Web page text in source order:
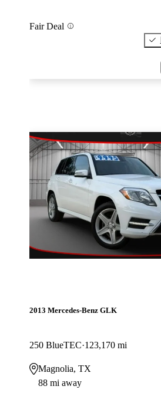
Fair Deal
2013 Mercedes-Benz GLK
250 BlueTEC 123,170 mi
Magnolia, TX
88 mi away